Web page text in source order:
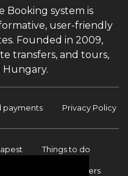
Booking system is
user-friendly
Founded in 2009,
transfers, and tours,
Hungary.
payments Privacy Policy
Things to do
Budapest Airport Transfers